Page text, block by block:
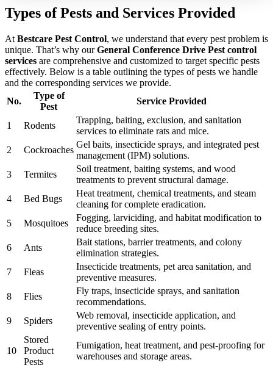
Types of Pests and Services Provided
At Bestcare Pest Control, we understand that every pest problem is
unique. That’s why ourGeneral Conference Drive Pest control
services are comprehensive and customized to target specific pests
effectively. Below is a table outlining the types of pests we handle
and the corresponding services we provide.
No.
Type of
Pest
Service Provided
1 Rodents
Trapping, baiting, exclusion, and sanitation
services to eliminate rats and mice.
2
Cockroaches
Gel baits, insecticide sprays, and integrated pest
management (IPM) solutions.
3
Termites
Soil treatment, baiting systems, and wood
treatments to prevent structural damage.
4
Bed Bugs
Heat treatment, chemical treatments, and steam
cleaning for complete eradication.
5
Mosquitoes
Fogging, larviciding, and habitat modification to
reduce breeding sites.
6
Ants
Bait stations, barrier treatments, and colony
elimination strategies.
7
Fleas
Insecticide treatments, pet area sanitation, and
preventive measures.
8
Flies
Fly traps, insecticide sprays, and sanitation
recommendations.
9
Spiders
Web removal, insecticide application, and
preventive sealing of entry points.
10
Stored
Product
Pests
Fumigation, heat treatment, and pest-proofing for
warehouses and storage areas.